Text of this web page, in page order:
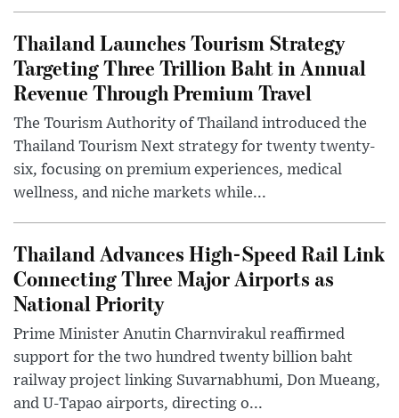
Thailand Launches Tourism Strategy
Targeting Three Trillion Baht in Annual
Revenue Through Premium Travel
The Tourism Authority of Thailand introduced the
Thailand Tourism Next strategy for twenty twenty-
six, focusing on premium experiences, medical
wellness, and niche markets while...
Thailand Advances High-Speed Rail Link
Connecting Three Major Airports as
National Priority
Prime Minister Anutin Charnvirakul reaffirmed
support for the two hundred twenty billion baht
railway project linking Suvarnabhumi, Don Mueang,
and U-Tapao airports, directing o...